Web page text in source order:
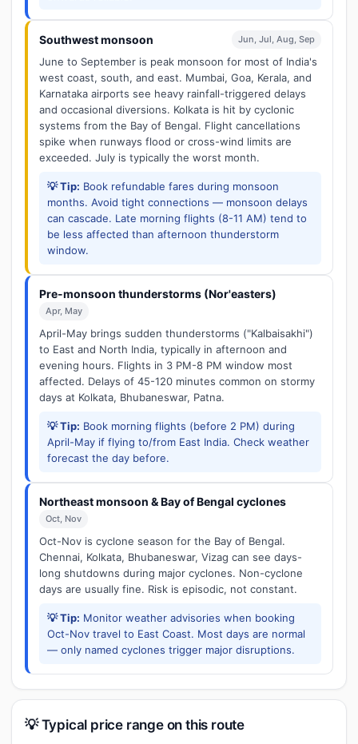
Southwest monsoon Jun, Jul, Aug, Sep
June to September is peak monsoon for most of India's
west coast, south, and east. Mumbai, Goa, Kerala, and
Karnataka airports see heavy rainfall-triggered delays
and occasional diversions. Kolkata is hit by cyclonic
systems from the Bay of Bengal. Flight cancellations
spike when runways flood or cross-wind limits are
exceeded. July is typically the worst month.
💡 Tip: Book refundable fares during monsoon
months. Avoid tight connections — monsoon delays
can cascade. Late morning flights (8-11 AM) tend to
be less affected than afternoon thunderstorm
window.
Pre-monsoon thunderstorms (Nor'easters)
Apr, May
April-May brings sudden thunderstorms ("Kalbaisakhi")
to East and North India, typically in afternoon and
evening hours. Flights in 3 PM-8 PM window most
affected. Delays of 45-120 minutes common on stormy
days at Kolkata, Bhubaneswar, Patna.
💡 Tip: Book morning flights (before 2 PM) during
April-May if flying to/from East India. Check weather
forecast the day before.
Northeast monsoon & Bay of Bengal cyclones
Oct, Nov
Oct-Nov is cyclone season for the Bay of Bengal.
Chennai, Kolkata, Bhubaneswar, Vizag can see days-
long shutdowns during major cyclones. Non-cyclone
days are usually fine. Risk is episodic, not constant.
💡 Tip: Monitor weather advisories when booking
Oct-Nov travel to East Coast. Most days are normal
— only named cyclones trigger major disruptions.
💡 Typical price range on this route